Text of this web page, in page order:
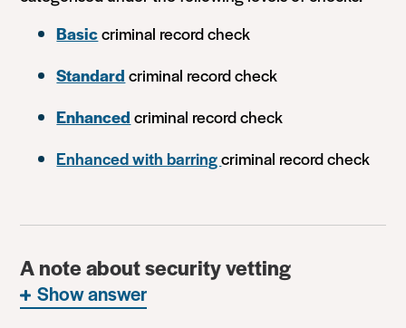
Basiccriminal record check
Standard criminal record check
Enhanced criminal record check
Enhanced with barringcriminal record check
A note about security vetting
Show answer